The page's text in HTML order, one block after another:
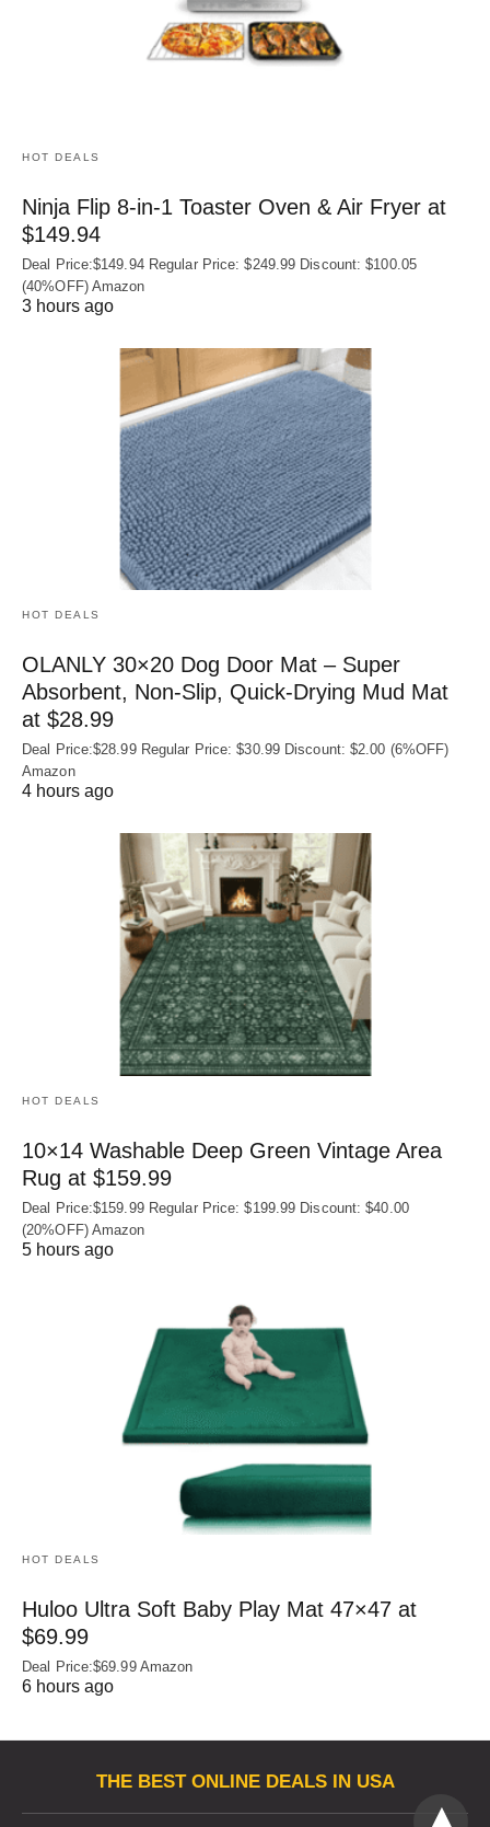
HOT DEALS
Ninja Flip 8-in-1 Toaster Oven & Air Fryer at
$149.94
Deal Price:$149.94 Regular Price: $249.99 Discount: $100.05
(40%OFF) Amazon
3 hours ago
HOT DEALS
OLANLY 30×20 Dog Door Mat – Super
Absorbent, Non‑Slip, Quick‑Drying Mud Mat
at $28.99
Deal Price:$28.99 Regular Price: $30.99 Discount: $2.00 (6%OFF)
Amazon
4 hours ago
HOT DEALS
10×14 Washable Deep Green Vintage Area
Rug at $159.99
Deal Price:$159.99 Regular Price: $199.99 Discount: $40.00
(20%OFF) Amazon
5 hours ago
HOT DEALS
Huloo Ultra Soft Baby Play Mat 47×47 at
$69.99
Deal Price:$69.99 Amazon
6 hours ago
THE BEST ONLINE DEALS IN USA